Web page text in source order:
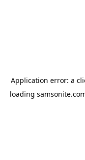
Application error: a
loading